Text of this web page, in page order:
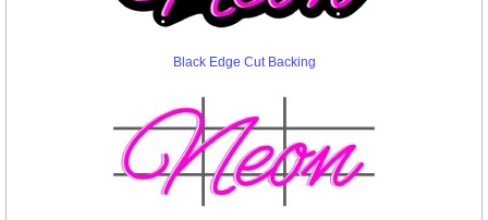
Black Edge Cut Backing